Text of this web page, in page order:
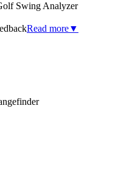
Swing Analyzer
Read more▼